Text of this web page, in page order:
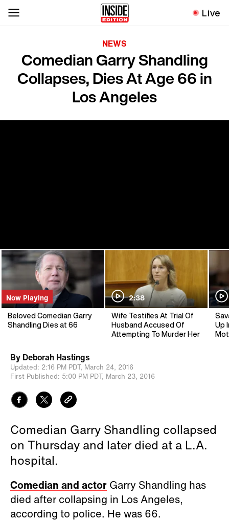
Live
NEWS
Comedian Garry Shandling
Collapses, Dies At Age 66 in
Los Angeles
Now Playing
Beloved Comedian Garry
Shandling Dies at 66
2:38
Wife Testifies At Trial Of
Husband Accused Of
Attempting To Murder Her
Up
By Deborah Hastings
Updated: 2:16 PM PDT, March 24, 2016
First Published: 5:00 PM PDT, March 23, 2016
Comedian Garry Shandling collapsed
on Thursday and later died at a L.A.
hospital.
Comedian and actor Garry Shandling has
died after collapsing in Los Angeles,
according to police. He was 66.